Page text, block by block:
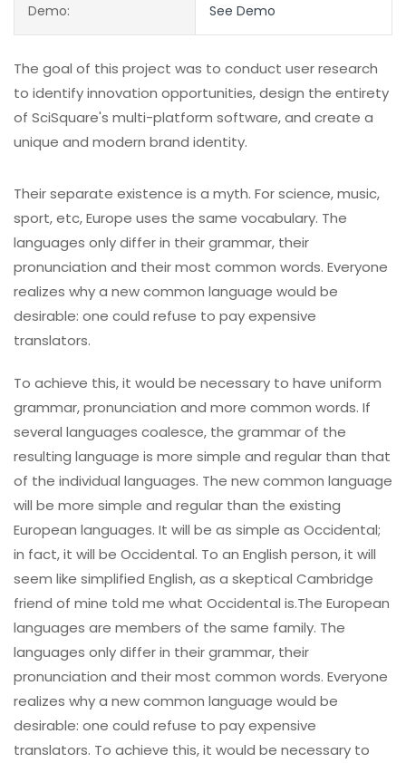
Demo: See Demo
The goal of this project was to conduct user research
to identify innovation opportunities, design the entirety
of SciSquare's multi-platform software, and create a
unique and modern brand identity.
Their separate existence is a myth. For science, music,
sport, etc, Europe uses the same vocabulary. The
languages only differ in their grammar, their
pronunciation and their most common words. Everyone
realizes why a new common language would be
desirable: one could refuse to pay expensive
translators.
To achieve this, it would be necessary to have uniform
grammar, pronunciation and more common words. If
several languages coalesce, the grammar of the
resulting language is more simple and regular than that
of the individual languages. The new common language
will be more simple and regular than the existing
European languages. It will be as simple as Occidental;
in fact, it will be Occidental. To an English person, it will
seem like simplified English, as a skeptical Cambridge
friend of mine told me what Occidental is.The European
languages are members of the same family. The
languages only differ in their grammar, their
pronunciation and their most common words. Everyone
realizes why a new common language would be
desirable: one could refuse to pay expensive
translators. To achieve this, it would be necessary to